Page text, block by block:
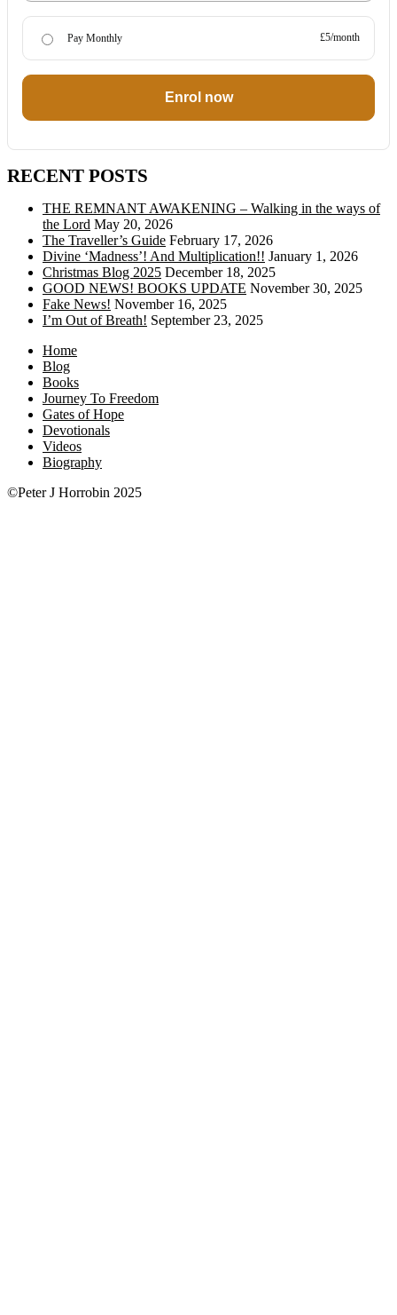
Pay Monthly £5/month
Enrol now
RECENT POSTS
THE REMNANT AWAKENING – Walking in the ways of
the Lord May 20, 2026
The Traveller’s Guide February 17, 2026
Divine ‘Madness’! And Multiplication!! January 1, 2026
Christmas Blog 2025 December 18, 2025
GOOD NEWS! BOOKS UPDATE November 30, 2025
Fake News! November 16, 2025
I’m Out of Breath! September 23, 2025
Home
Blog
Books
Journey To Freedom
Gates of Hope
Devotionals
Videos
Biography
©Peter J Horrobin 2025